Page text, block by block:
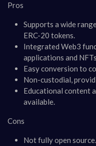
Pros
Supports a wide
ERC-20 tokens.
Integrated Web3
applications and
Easy conversion to
Non-custodial,
Educational content
available.
Cons
Not fully open source.